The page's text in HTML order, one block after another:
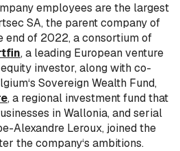
employees are the largest
SA, the parent company of
end of 2022, a consortium of
, a leading European venture
investor, along with co-
Sovereign Wealth Fund,
, a regional investment fund that
in Wallonia, and serial
Alexandre Leroux, joined the
the company‘s ambitions.